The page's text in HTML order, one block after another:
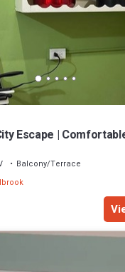
Escape |
Balcony/Terrace